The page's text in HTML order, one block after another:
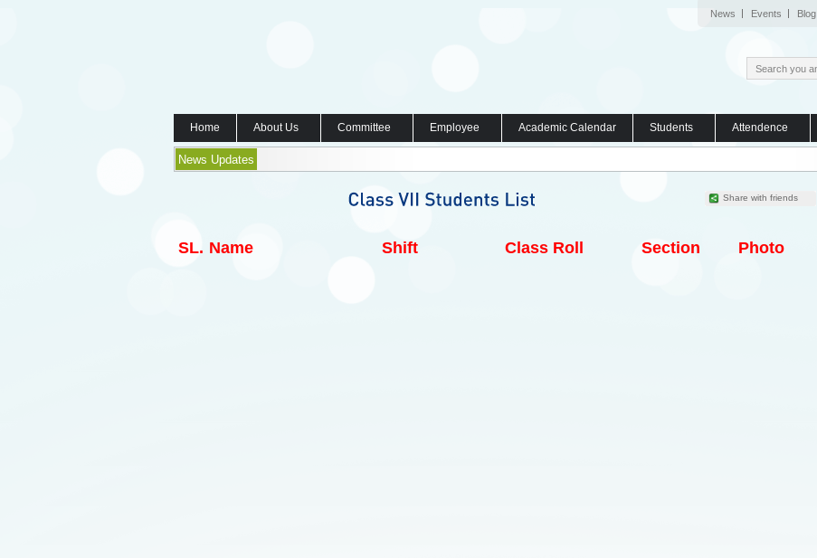
News Events Blog
Home About Us Committee Employee Academic Calendar Students Attendence
News Updates
Share with friends
SL. Name Shift Class Roll Section Photo